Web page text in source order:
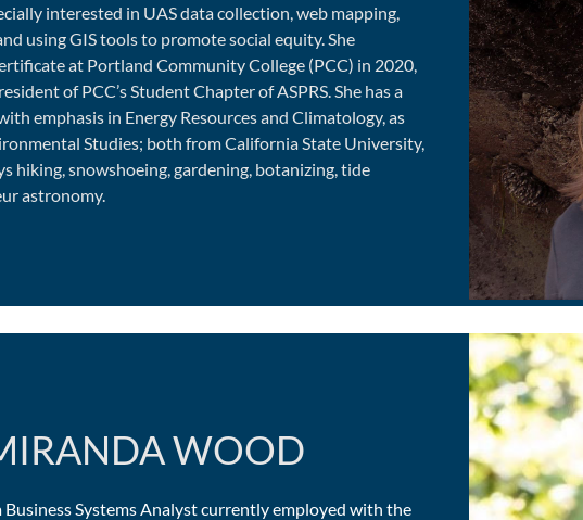
interested in UAS data collection, web mapping,
using GIS tools to promote social equity. She
at Portland Community College (PCC) in 2020,
of PCC’s Student Chapter of ASPRS. She has a
emphasis in Energy Resources and Climatology, as
Studies; both from California State University,
hiking, snowshoeing, gardening, botanizing, tide
astronomy.
WOOD
Systems Analyst currently employed with the